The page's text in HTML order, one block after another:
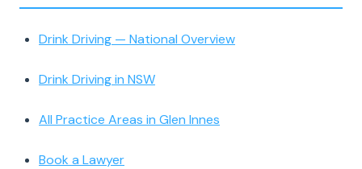
Drink Driving — National Overview
Drink Driving in NSW
All Practice Areas in Glen Innes
Book a Lawyer